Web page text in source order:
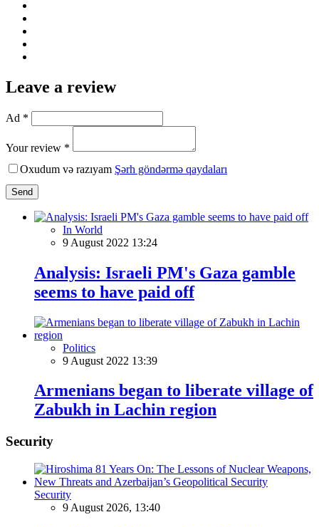
Leave a review
Ad *
Your review *
Oxudum və razıyam Şərh göndərmə qaydaları
Send
In World
9 August 2022 13:24
Analysis: Israeli PM's Gaza gamble
seems to have paid off
Politics
9 August 2022 13:39
Armenians began to liberate village of
Zabukh in Lachin region
Security
Security
9 August 2026, 13:40